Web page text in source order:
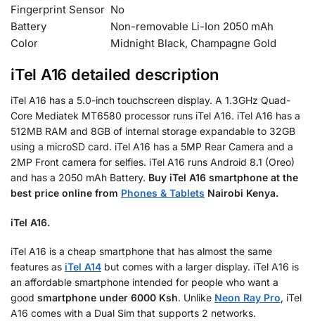
Fingerprint Sensor No
Battery
Non-removable Li-Ion 2050 mAh
Color
Midnight Black, Champagne Gold
iTel A16 detailed description
iTel A16 has a 5.0-inch touchscreen display. A 1.3GHz Quad-
Core Mediatek MT6580 processor runs iTel A16. iTel A16 has a
512MB RAM and 8GB of internal storage expandable to 32GB
using a microSD card. iTel A16 has a 5MP Rear Camera and a
2MP Front camera for selfies. iTel A16 runs Android 8.1 (Oreo)
and has a 2050 mAh Battery. Buy iTel A16 smartphone at the
best price online from Phones & Tablets Nairobi Kenya.
iTel A16.
iTel A16 is a cheap smartphone that has almost the same
features as iTel A14 but comes with a larger display. iTel A16 is
an affordable smartphone intended for people who want a
good smartphone under 6000 Ksh. Unlike Neon Ray Pro, iTel
A16 comes with a Dual Sim that supports 2 networks.